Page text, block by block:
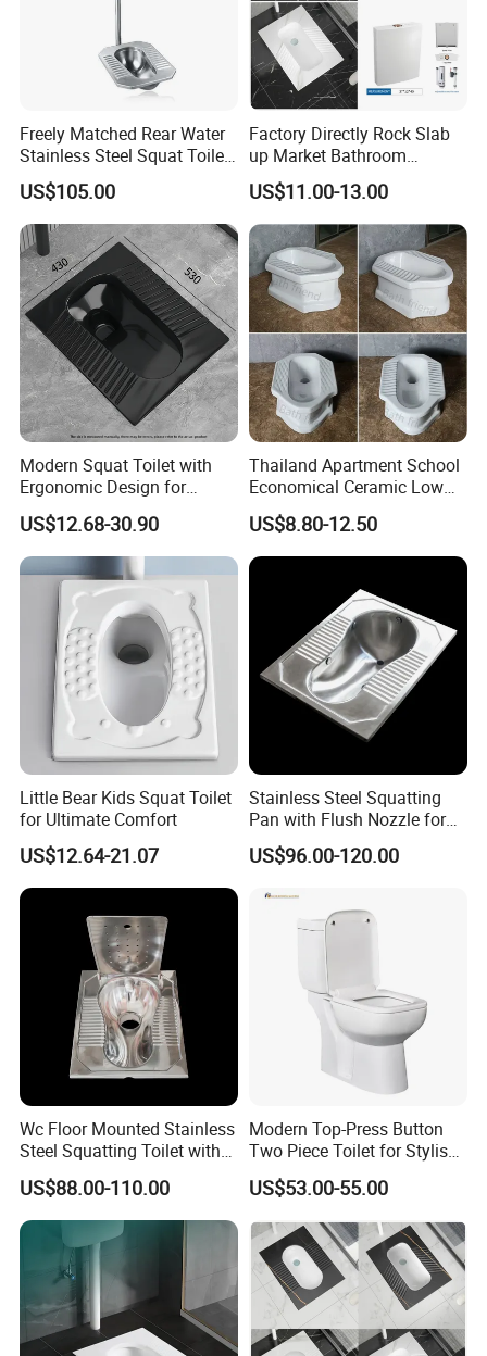
Freely Matched Rear Water
Stainless Steel Squat Toilet
Match High Water Tank
US$105.00
Factory Directly Rock Slab
up Market Bathroom
Ceramic Squatting Pan
US$11.00-13.00
Modern Squat Toilet with
Ergonomic Design for
Comfort
US$12.68-30.90
Thailand Apartment School
Economical Ceramic Low
Cost Sanitary Ware Squat
Pan
US$8.80-12.50
Little Bear Kids Squat Toilet
for Ultimate Comfort
US$12.64-21.07
Stainless Steel Squatting
Pan with Flush Nozzle for
Train High-Speed Rail
US$96.00-120.00
Wc Floor Mounted Stainless
Steel Squatting Toilet with
Cover
US$88.00-110.00
Modern Top-Press Button
Two Piece Toilet for Stylish
Bathrooms
US$53.00-55.00